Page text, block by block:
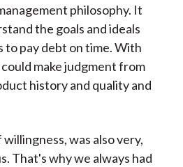
philosophy. It
the goals and ideals
to pay debt on time. With
make judgment from
history and quality and
was also very,
That's why we always had